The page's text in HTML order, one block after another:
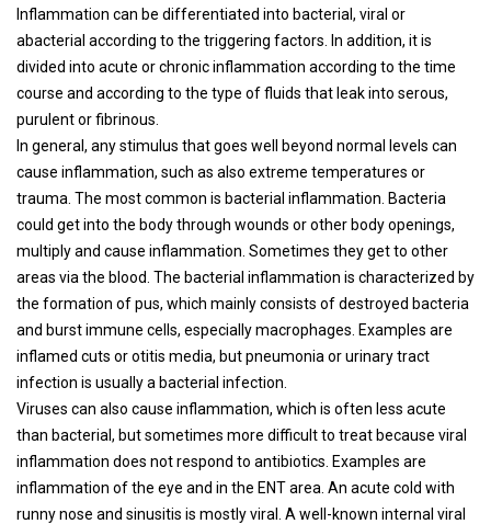
Inflammation can be differentiated into bacterial, viral or
abacterial according to the triggering factors. In addition, it is
divided into acute or chronic inflammation according to the time
course and according to the type of fluids that leak into serous,
purulent or fibrinous.
In general, any stimulus that goes well beyond normal levels can
cause inflammation, such as also extreme temperatures or
trauma. The most common is bacterial inflammation. Bacteria
could get into the body through wounds or other body openings,
multiply and cause inflammation. Sometimes they get to other
areas via the blood. The bacterial inflammation is characterized by
the formation of pus, which mainly consists of destroyed bacteria
and burst immune cells, especially macrophages. Examples are
inflamed cuts or otitis media, but pneumonia or urinary tract
infection is usually a bacterial infection.
Viruses can also cause inflammation, which is often less acute
than bacterial, but sometimes more difficult to treat because viral
inflammation does not respond to antibiotics. Examples are
inflammation of the eye and in the ENT area. An acute cold with
runny nose and sinusitis is mostly viral. A well-known internal viral